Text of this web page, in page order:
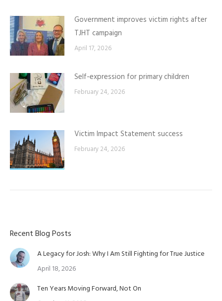
Government improves victim rights after
TJHT campaign
April 17, 2026
Self-expression for primary children
February 24, 2026
Victim Impact Statement success
February 24, 2026
Recent Blog Posts
A Legacy for Josh: Why I Am Still Fighting for True Justice
April 18, 2026
Ten Years Moving Forward, Not On